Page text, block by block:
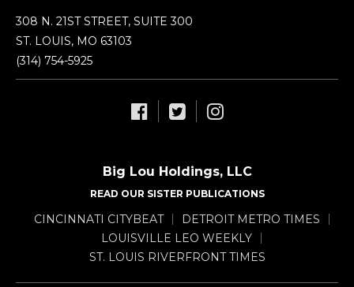
308 N. 21ST STREET, SUITE 300
ST. LOUIS, MO 63103
(314) 754-5925
Big Lou Holdings, LLC
READ OUR SISTER PUBLICATIONS
CINCINNATI CITYBEAT
DETROIT METRO TIMES
LOUISVILLE LEO WEEKLY
ST. LOUIS RIVERFRONT TIMES